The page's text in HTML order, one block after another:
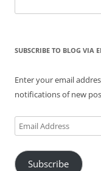
for:
SUBSCRIBE TO BLOG VIA
Enter your email
notifications of new
Email
Address
Subscribe